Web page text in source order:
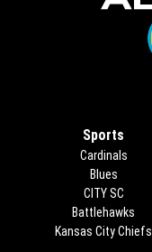
Sports
Cardinals
Blues
CITY SC
Battlehawks
Kansas City Chiefs